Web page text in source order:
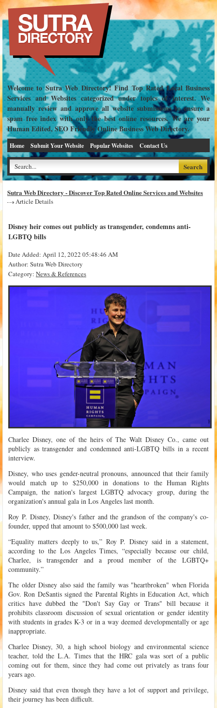
Welcome to Sutra Web Directory! Find Top Rated Local Business
Services and Websites categorized under topics of interest. We
manually review and approve all website submissions to ensure a
spam free index with only the best online resources. We are your
Human Edited, SEO Friendly Online Business Web Directory.
Home Submit Your Website Popular Websites Contact Us
Sutra Web Directory - Discover Top Rated Online Services and Websites
Article Details
Disney heir comes out publicly as transgender, condemns anti-
LGBTQ bills
Date Added: April 12, 2022 05:48:46 AM
Author: Sutra Web Directory
Category: News & References
Charlee Disney, one of the heirs of The Walt Disney Co., came out
publicly as transgender and condemned anti-LGBTQ bills in a recent
interview.
Disney, who uses gender-neutral pronouns, announced that their family
would match up to $250,000 in donations to the Human Rights
Campaign, the nation's largest LGBTQ advocacy group, during the
organization's annual gala in Los Angeles last month.
Roy P. Disney, Disney's father and the grandson of the company's co-
founder, upped that amount to $500,000 last week.
“Equality matters deeply to us,” Roy P. Disney said in a statement,
according to the Los Angeles Times, “especially because our child,
Charlee, is transgender and a proud member of the LGBTQ+
community.”
The older Disney also said the family was "heartbroken" when Florida
Gov. Ron DeSantis signed the Parental Rights in Education Act, which
critics have dubbed the "Don't Say Gay or Trans" bill because it
prohibits classroom discussion of sexual orientation or gender identity
with students in grades K-3 or in a way deemed developmentally or age
inappropriate.
Charlee Disney, 30, a high school biology and environmental science
teacher, told the L.A. Times that the HRC gala was sort of a public
coming out for them, since they had come out privately as trans four
years ago.
Disney said that even though they have a lot of support and privilege,
their journey has been difficult.